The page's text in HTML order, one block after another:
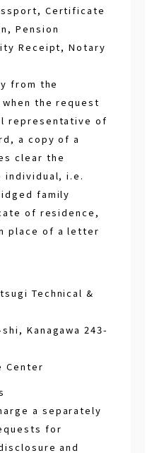
Certificate
Pension
Receipt, Notary
from the
the request
representative of
a copy of a
clear the
individual, i.e.
family
of residence,
place of a letter
Technical &
Kanagawa 243-
Center
a separately
for
and